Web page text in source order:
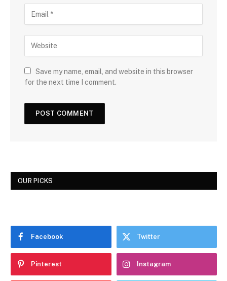
Save my name, email, and website in this browser
for the next time I comment.
OUR PICKS
Facebook Twitter
Pinterest Instagram